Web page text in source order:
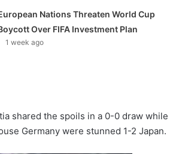
Nations Threaten World Cup
Over FIFA Investment Plan
1 week ago
shared the spoils in a 0-0 draw while
Germany were stunned 1-2 Japan.